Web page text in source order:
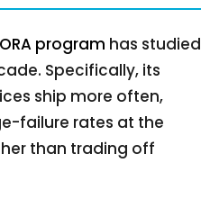
program has studied
Specifically, its
ship more often,
failure rates at the
than trading off